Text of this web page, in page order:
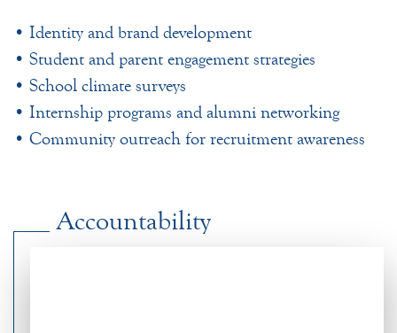
• Identity and brand development
• Student and parent engagement strategies
• School climate surveys
• Internship programs and alumni networking
• Community outreach for recruitment awareness
Accountability